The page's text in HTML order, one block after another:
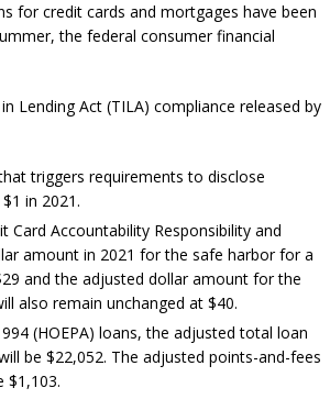
for credit cards and mortgages have been
the federal consumer financial
Lending Act (TILA) compliance released by
triggers requirements to disclose
in 2021.
Card Accountability Responsibility and
amount in 2021 for the safe harbor for a
and the adjusted dollar amount for the
also remain unchanged at $40.
(HOEPA) loans, the adjusted total loan
be $22,052. The adjusted points-and-fees
$1,103.